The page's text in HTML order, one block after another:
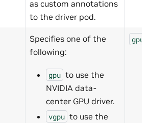
as custom annotations
to the driver pod.
Specifies one of the
following:
gpu to use the
NVIDIA data-
center GPU driver.
vgpu to use the
gpu